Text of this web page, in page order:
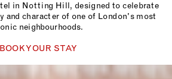
in Notting Hill, designed to celebrate
and character of one of London's most
neighbourhoods.
BOOK YOUR STAY